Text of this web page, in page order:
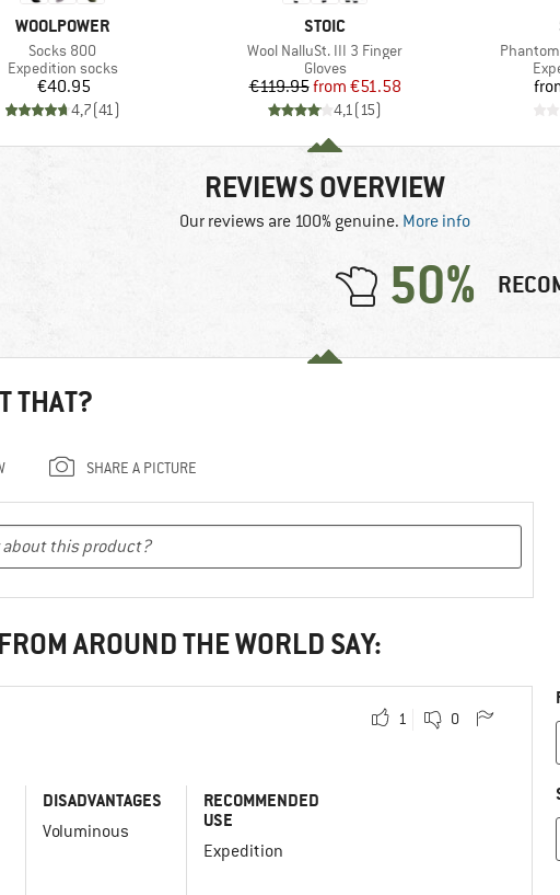
BRAND
WOOLPOWER
Item(s)
Socks 800
Product group
Expedition socks
Price
€40.95
4,7(41)
BRAND
STOIC
Item(s)
Wool NalluSt. III 3 Finger
Product group
Gloves
Price
€119.95 Reduced Price
from €51.58
4,1(15)
Item(s)
REVIEWS OVERVIEW
Our reviews are 100% genuine. More info
50%
THAT?
SHARE A PICTURE
AROUND THE WORLD SAY:
1 0
DISADVANTAGES
Voluminous
RECOMMENDED
USE
Expedition